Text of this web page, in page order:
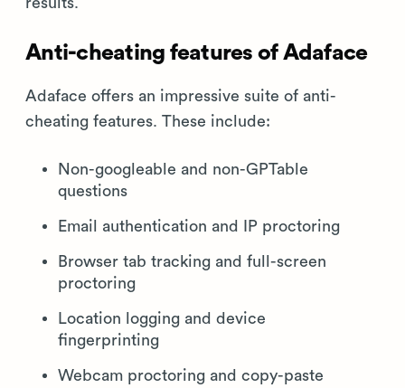
Anti-cheating features of Adaface
Adaface offers an impressive suite of anti-
cheating features. These include:
Non-googleable and non-GPTable
questions
Email authentication and IP proctoring
Browser tab tracking and full-screen
proctoring
Location logging and device
fingerprinting
Webcam proctoring and copy-paste